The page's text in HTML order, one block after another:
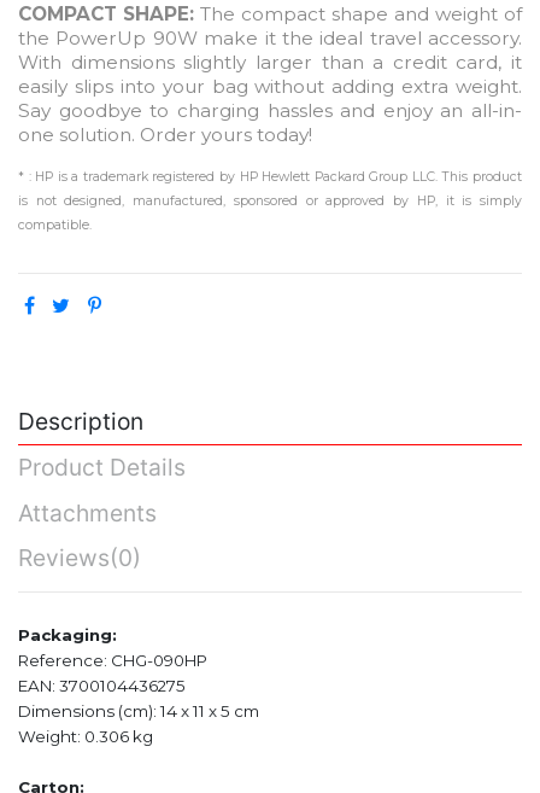
COMPACT SHAPE: The compact shape and weight of
the PowerUp 90W make it the ideal travel accessory.
With dimensions slightly larger than a credit card, it
easily slips into your bag without adding extra weight.
Say goodbye to charging hassles and enjoy an all-in-
one solution. Order yours today!
* : HP is a trademark registered by HP Hewlett Packard Group LLC. This product
is not designed, manufactured, sponsored or approved by HP, it is simply
compatible.
Description
Product Details
Attachments
Reviews(0)
Packaging:
Reference: CHG-090HP
EAN: 3700104436275
Dimensions (cm): 14 x 11 x 5 cm
Weight: 0.306 kg
Carton: